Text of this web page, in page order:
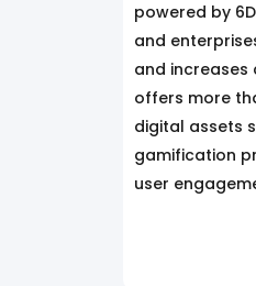
powered by
and
and
offers more
digital assets
gamification
user